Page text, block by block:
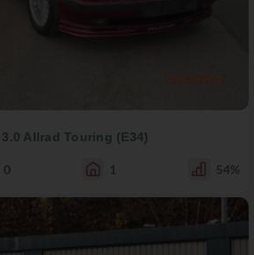
3.0 Allrad Touring (E34)
0 1 54%